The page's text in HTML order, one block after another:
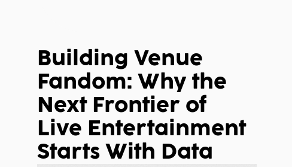
Building Venue
Fandom: Why the
Next Frontier of
Live Entertainment
Starts With Data